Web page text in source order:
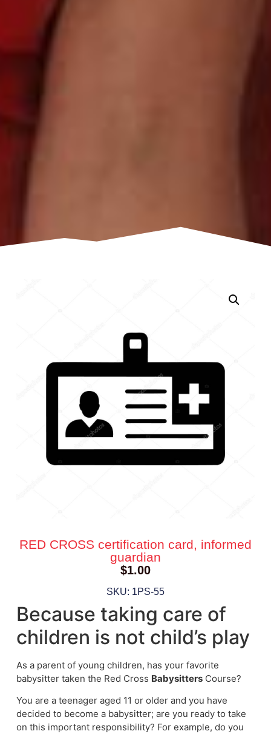
RED CROSS certification card, informed
guardian
$1.00
SKU: 1PS-55
Because taking care of
children is not child’s play
As a parent of young children, has your favorite
babysitter taken the Red Cross BabysittersCourse?
You are a teenager aged 11 or older and you have
decided to become a babysitter; are you ready to take
on this important responsibility? For example, do you